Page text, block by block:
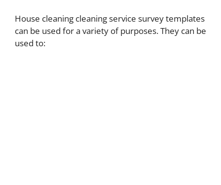
House cleaning cleaning service survey templates
can be used for a variety of purposes. They can be
used to: